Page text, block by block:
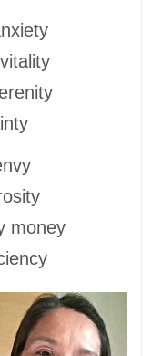
money